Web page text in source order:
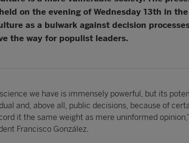
on the evening of Wednesday 13th in
as a bulwark against decision
the way for populist leaders.
we have is immensely powerful, but its
and, above all, public decisions, because of
it the same weight as mere uninformed
Francisco González.